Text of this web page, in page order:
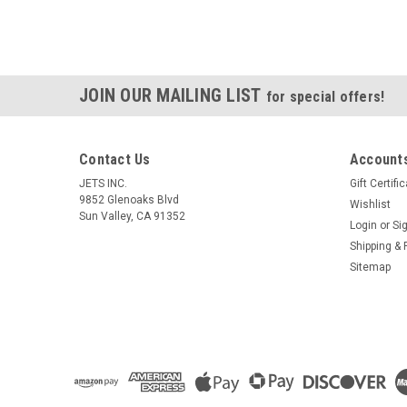
JOIN OUR MAILING LIST for special offers!
Contact Us
JETS INC.
9852 Glenoaks Blvd
Sun Valley, CA 91352
Gift
Wishlist
Login or
Shipping &
Sitemap